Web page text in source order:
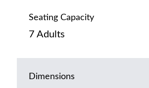
Seating Capacity
7 Adults
Dimensions